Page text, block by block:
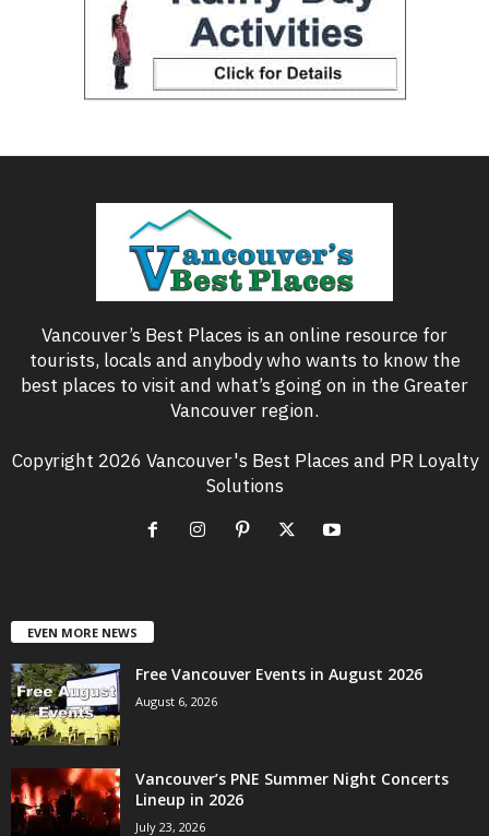
Vancouver’s Best Places is an online resource for
tourists, locals and anybody who wants to know the
best places to visit and what’s going on in the Greater
Vancouver region.
Copyright 2026 Vancouver's Best Places and PR Loyalty
Solutions
EVEN MORE NEWS
Free Vancouver Events in August 2026
August 6, 2026
Vancouver’s PNE Summer Night Concerts
Lineup in 2026
July 23, 2026